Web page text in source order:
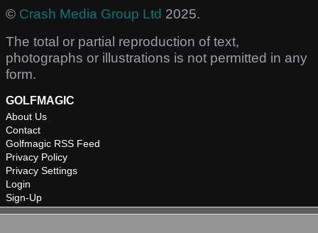
© Crash Media Group Ltd 2025.
The total or partial reproduction of text,
photographs or illustrations is not permitted in any
form.
GOLFMAGIC
About Us
Contact
Golfmagic RSS Feed
Privacy Policy
Privacy Settings
Login
Sign-Up